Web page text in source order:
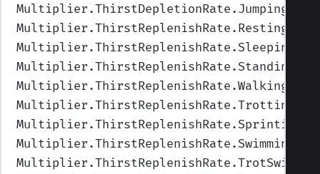
Multiplier.ThirstDepletionRate.Jumping
Multiplier.ThirstReplenishRate.Resting
Multiplier.ThirstReplenishRate.Sleeping
Multiplier.ThirstReplenishRate.Standing
Multiplier.ThirstReplenishRate.Walking
Multiplier.ThirstReplenishRate.Trotting
Multiplier.ThirstReplenishRate.Sprinting
Multiplier.ThirstReplenishRate.Swimming